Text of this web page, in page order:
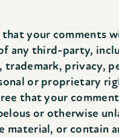
that your comments
any third-party,
trademark, privacy,
or proprietary
that your
or otherwise
material, or contain